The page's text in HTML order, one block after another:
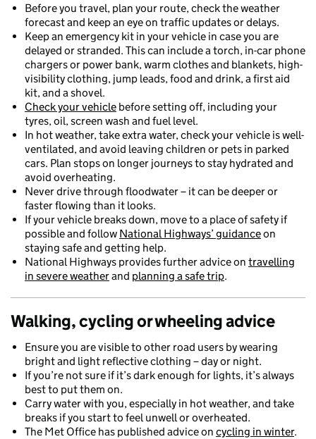
Before you travel, plan your route, check the weather
forecast and keep an eye on traffic updates or delays.
Keep an emergency kit in your vehicle in case you are
delayed or stranded. This can include a torch, in-car phone
chargers or power bank, warm clothes and blankets, high-
visibility clothing, jump leads, food and drink, a first aid
kit, and a shovel.
Check your vehicle before setting off, including your
tyres, oil, screen wash and fuel level.
In hot weather, take extra water, check your vehicle is well-
ventilated, and avoid leaving children or pets in parked
cars. Plan stops on longer journeys to stay hydrated and
avoid overheating.
Never drive through floodwater – it can be deeper or
faster flowing than it looks.
If your vehicle breaks down, move to a place of safety if
possible and follow National Highways’ guidanceon
staying safe and getting help.
National Highways provides further advice on travelling
in severe weatherand planning a safe trip.
Walking, cycling or wheelingadvice
Ensure you are visible to other road users by wearing
bright and light reflective clothing – day or night.
If you’re not sure if it’s dark enough for lights, it’s always
best to put them on.
Carry water with you, especially in hot weather, and take
breaks if you start to feel unwell or overheated.
The Met Office has published advice on cycling in winter.